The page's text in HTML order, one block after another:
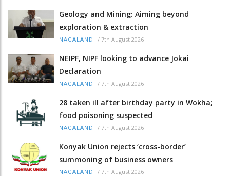
Geology and Mining: Aiming beyond
exploration & extraction
NAGALAND / 7th August 2026
NEIPF, NIPF looking to advance Jokai
Declaration
NAGALAND / 7th August 2026
28 taken ill after birthday party in Wokha;
food poisoning suspected
NAGALAND / 7th August 2026
Konyak Union rejects ‘cross-border’
summoning of business owners
NAGALAND / 7th August 2026